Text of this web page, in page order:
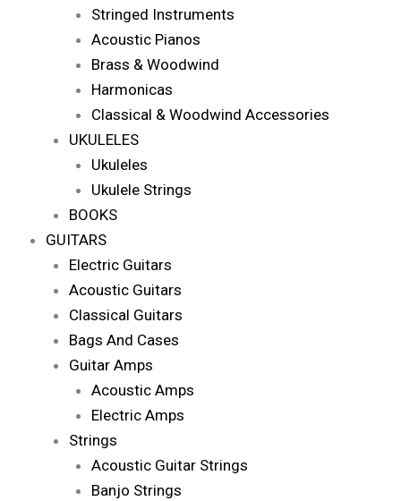
Stringed Instruments
Acoustic Pianos
Brass & Woodwind
Harmonicas
Classical & Woodwind Accessories
UKULELES
Ukuleles
Ukulele Strings
BOOKS
GUITARS
Electric Guitars
Acoustic Guitars
Classical Guitars
Bags And Cases
Guitar Amps
Acoustic Amps
Electric Amps
Strings
Acoustic Guitar Strings
Banjo Strings